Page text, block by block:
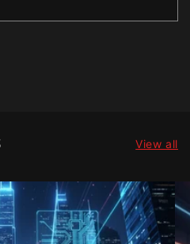
View all